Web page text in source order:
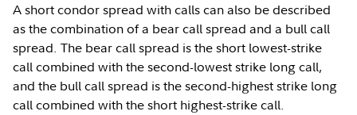
A short condor spread with calls can also be described
as the combination of a bear call spread and a bull call
spread. The bear call spread is the short lowest-strike
call combined with the second-lowest strike long call,
and the bull call spread is the second-highest strike long
call combined with the short highest-strike call.